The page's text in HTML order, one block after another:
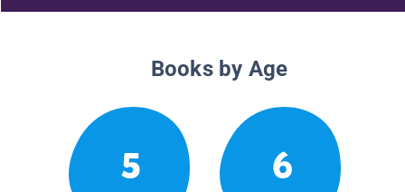
Books by Age
5 6